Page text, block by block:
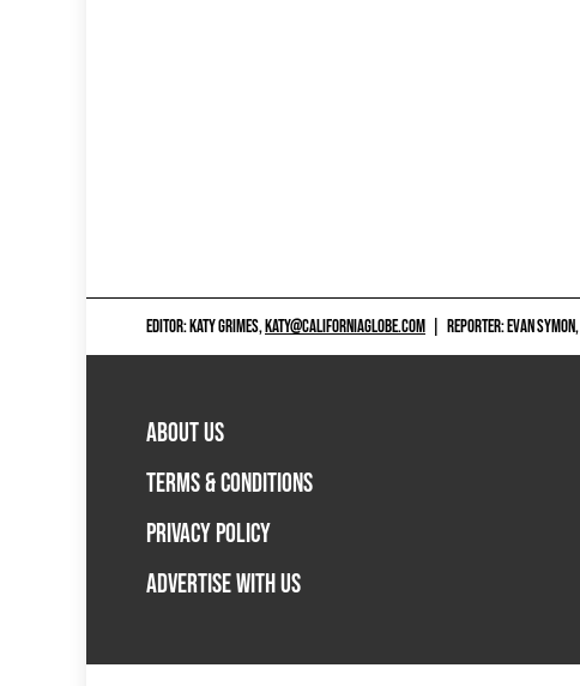
EDITOR: KATY GRIMES,KATY@CALIFORNIAGLOBE.COM REPORTER: EVAN SYMON,
ABOUT US
TERMS & CONDITIONS
PRIVACY POLICY
ADVERTISE WITH US